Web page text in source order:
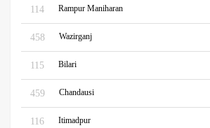
114 Rampur Maniharan
458 Wazirganj
115 Bilari
459 Chandausi
116 Itimadpur